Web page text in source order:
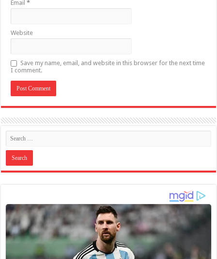
Email*
Website
Save my name, email, and website in this browser for the next time
I comment.